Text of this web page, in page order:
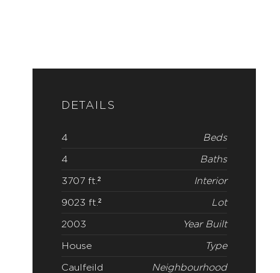
DETAILS
4 Beds
4 Baths
3707 ft.² Interior
9023 ft.² Lot
2003 Year Built
House Type
Caulfeild Neighbourhood